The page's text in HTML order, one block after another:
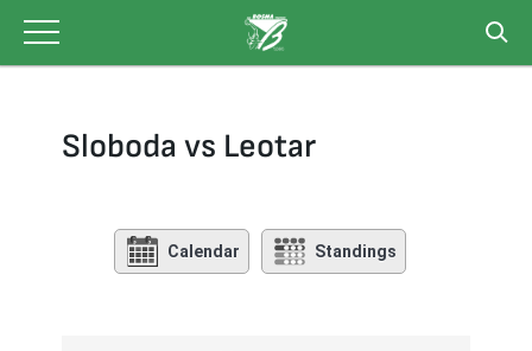
content
Sloboda vs Leotar
Calendar Standings